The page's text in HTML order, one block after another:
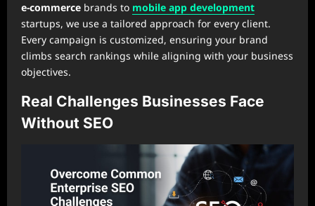
e‑commerce brands to mobile app development
startups, we use a tailored approach for every client.
Every campaign is customized, ensuring your brand
climbs search rankings while aligning with your business
objectives.
Real Challenges Businesses Face
Without SEO